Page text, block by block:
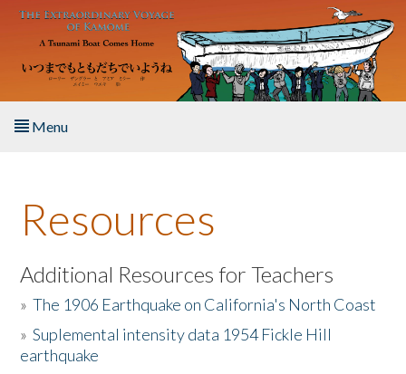
Skip to main content
Menu
About the Book
Listen to the Book
Activities
The Story & Student Exchange
Resources
Additional Resources for Teachers
»The 1906 Earthquake on California's North Coast
»Suplemental intensity data 1954 Fickle Hill
earthquake